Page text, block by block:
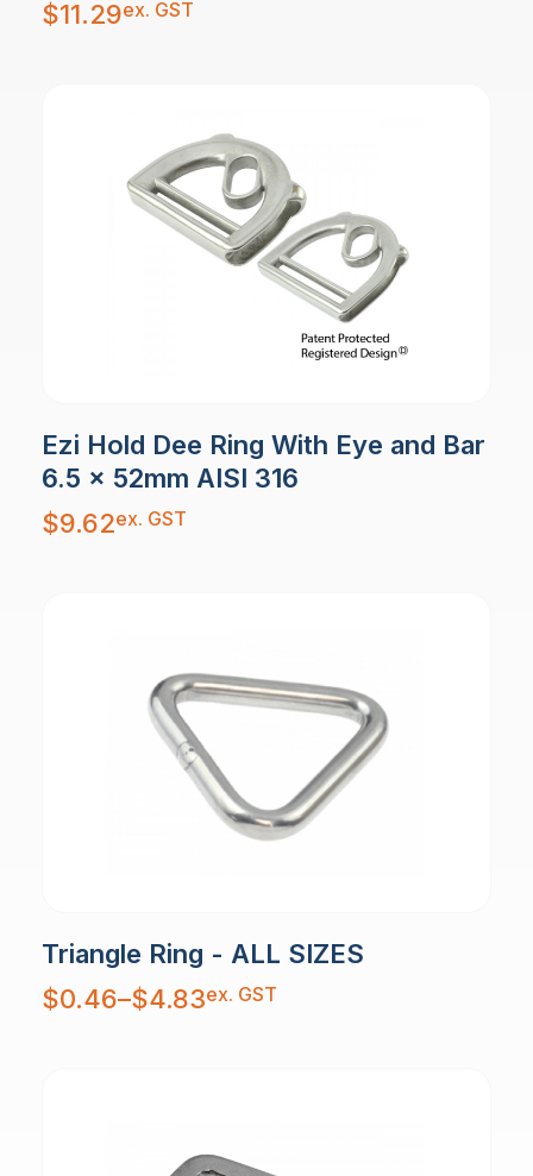
$11.29ex. GST
Ezi Hold Dee Ring With Eye and Bar
6.5 x 52mm AISI 316
$9.62ex. GST
Triangle Ring - ALL SIZES
$0.46–$4.83
Price
range:
$0.46
ex. GST